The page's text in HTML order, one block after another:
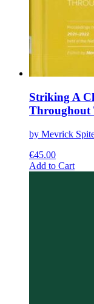
Striking A
Throughout
by Mevrick
€45.00
Add to CartThis